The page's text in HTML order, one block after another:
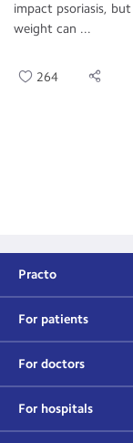
impact psoriasis,
weight can ...
264
Practo
For patients
For doctors
For hospitals